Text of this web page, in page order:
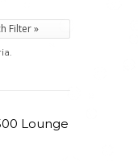
Filter »
Lounge